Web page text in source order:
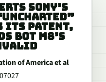
SONY’S
ITS PATENT,
BOT M8’S
of America et al